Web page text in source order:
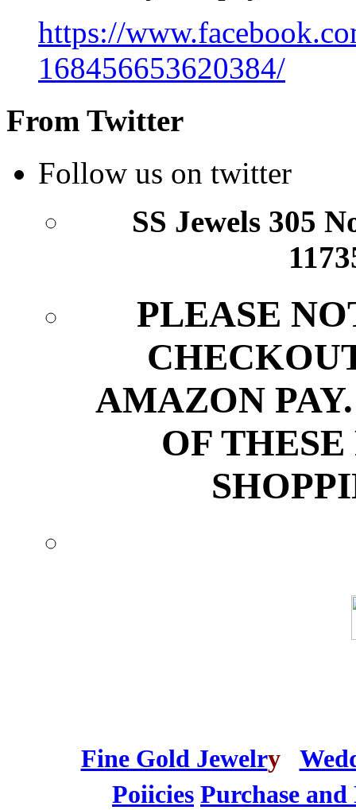
https://
168456653620384/
From Twitter
Follow us on twitter
SS Jewels 305
PLEASE
AMAZON
OF
Fine Gold Jewelry
Poiicies Purchase